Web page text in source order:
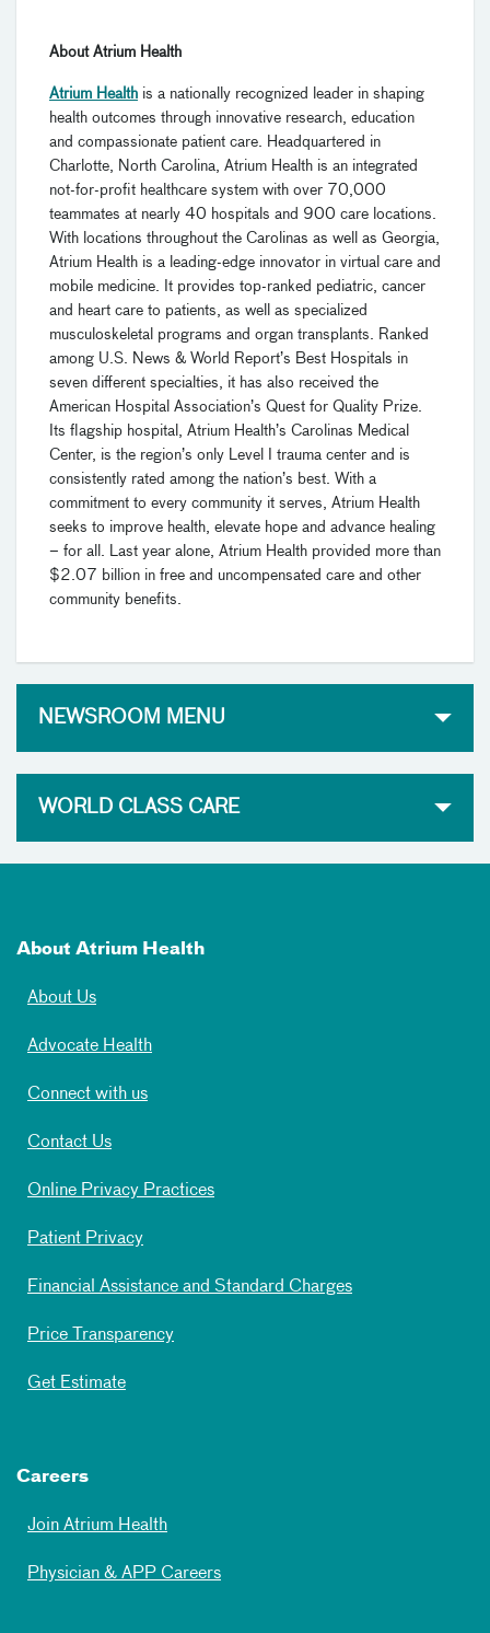
About Atrium Health
Atrium Health is a nationally recognized leader in shaping
health outcomes through innovative research, education
and compassionate patient care. Headquartered in
Charlotte, North Carolina, Atrium Health is an integrated
not-for-profit healthcare system with over 70,000
teammates at nearly 40 hospitals and 900 care locations.
With locations throughout the Carolinas as well as Georgia,
Atrium Health is a leading-edge innovator in virtual care and
mobile medicine. It provides top-ranked pediatric, cancer
and heart care to patients, as well as specialized
musculoskeletal programs and organ transplants. Ranked
among U.S. News & World Report’s Best Hospitals in
seven different specialties, it has also received the
American Hospital Association’s Quest for Quality Prize.
Its flagship hospital, Atrium Health’s Carolinas Medical
Center, is the region’s only Level I trauma center and is
consistently rated among the nation’s best. With a
commitment to every community it serves, Atrium Health
seeks to improve health, elevate hope and advance healing
– for all. Last year alone, Atrium Health provided more than
$2.07 billion in free and uncompensated care and other
community benefits.
NEWSROOM MENU
WORLD CLASS CARE
About Atrium Health
About Us
Advocate Health
Connect with us
Contact Us
Online Privacy Practices
Patient Privacy
Financial Assistance and Standard Charges
Price Transparency
Get Estimate
Careers
Join Atrium Health
Physician & APP Careers